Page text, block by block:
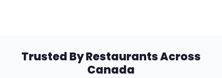
Trusted By Restaurants Across
Canada